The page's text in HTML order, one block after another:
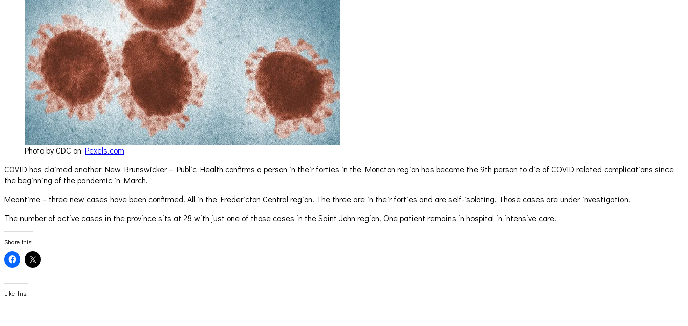
Photo by CDC on Pexels.com
COVID has claimed another New Brunswicker – Public Health confirms a person in their forties in the Moncton region has become the 9th person to die of COVID related complications since
the beginning of the pandemic in March.
Meantime – three new cases have been confirmed. All in the Fredericton Central region. The three are in their forties and are self-isolating. Those cases are under investigation.
The number of active cases in the province sits at 28 with just one of those cases in the Saint John region. One patient remains in hospital in intensive care.
Share this:
Click
to
Facebook
(Opens
in
Click
to
Like this: